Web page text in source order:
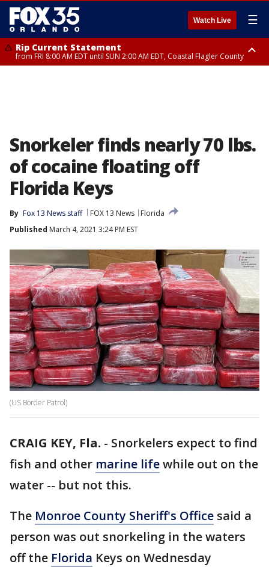
Watch Live ☰
Rip Current Statement
from FRI 8:00 AM EDT until SUN 2:00 AM EDT, Coastal Flagler County
Snorkeler finds nearly 70 lbs.
of cocaine floating off
Florida Keys
By Fox 13 News staff FOX 13 News
Florida
Published March 4, 2021 3:24 PM EST
(US Border Patrol)
CRAIG KEY, Fla. - Snorkelers expect to find
fish and other marine lifewhile out on the
water -- but not this.
The Monroe County Sheriff's Office said a
person was out snorkeling in the waters
off the Florida Keys on Wednesday